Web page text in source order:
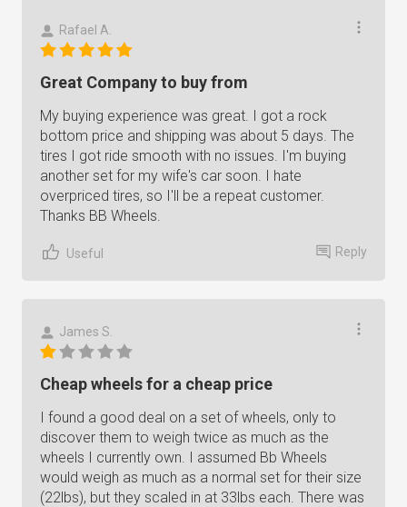
Rafael A.
Great Company to buy from
My buying experience was great. I got a rock
bottom price and shipping was about 5 days. The
tires I got ride smooth with no issues. I'm buying
another set for my wife's car soon. I hate
overpriced tires, so I'll be a repeat customer.
Thanks BB Wheels.
Useful Reply
James S.
Cheap wheels for a cheap price
I found a good deal on a set of wheels, only to
discover them to weigh twice as much as the
wheels I currently own. I assumed Bb Wheels
would weigh as much as a normal set for their size
(22lbs), but they scaled in at 33lbs each. There was